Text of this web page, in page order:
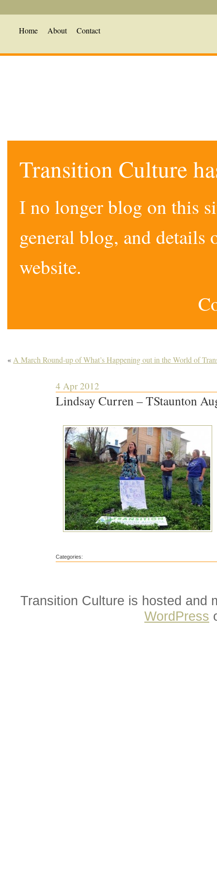
Home About Contact
Transition Culture
I no longer blog on this
general blog, and
website.
« A March Round-up of What’s Happening out in the World of
4 Apr 2012
Lindsay Curren – TStaunton
Categories:
Transition Culture is hosted and
WordPress